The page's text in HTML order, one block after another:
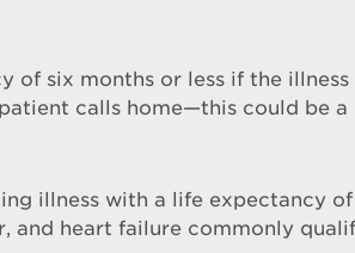
of six months or less if the
calls home—this could be a
illness with a life expectancy
and heart failure commonly